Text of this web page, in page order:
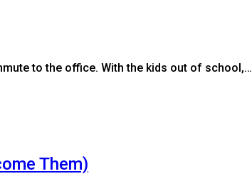
to the office. With the kids out of school,…
Them)